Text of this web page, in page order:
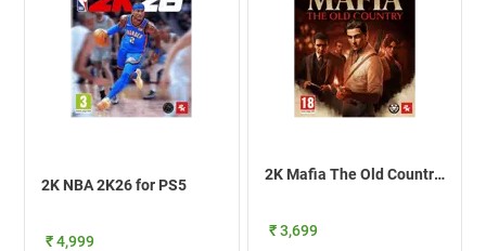
2K NBA 2K26 for PS5
₹ 4,999
2K Mafia The Old Country For PS5
₹ 3,699